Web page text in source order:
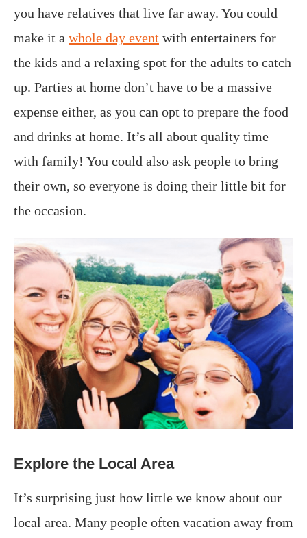
you have relatives that live far away. You could
make it a whole day event with entertainers for
the kids and a relaxing spot for the adults to catch
up. Parties at home don’t have to be a massive
expense either, as you can opt to prepare the food
and drinks at home. It’s all about quality time
with family! You could also ask people to bring
their own, so everyone is doing their little bit for
the occasion.
Explore the Local Area
It’s surprising just how little we know about our
local area. Many people often vacation away from